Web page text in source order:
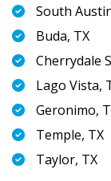
South
Buda, TX
Cherrydale
Lago Vista,
Geronimo,
Temple, TX
Taylor, TX